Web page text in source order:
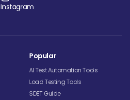
Instagram
Popular
AI Test Automation Tools
Load Testing Tools
SDET Guide